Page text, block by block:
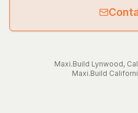
Maxi.Build Lynwood,
Maxi.Build